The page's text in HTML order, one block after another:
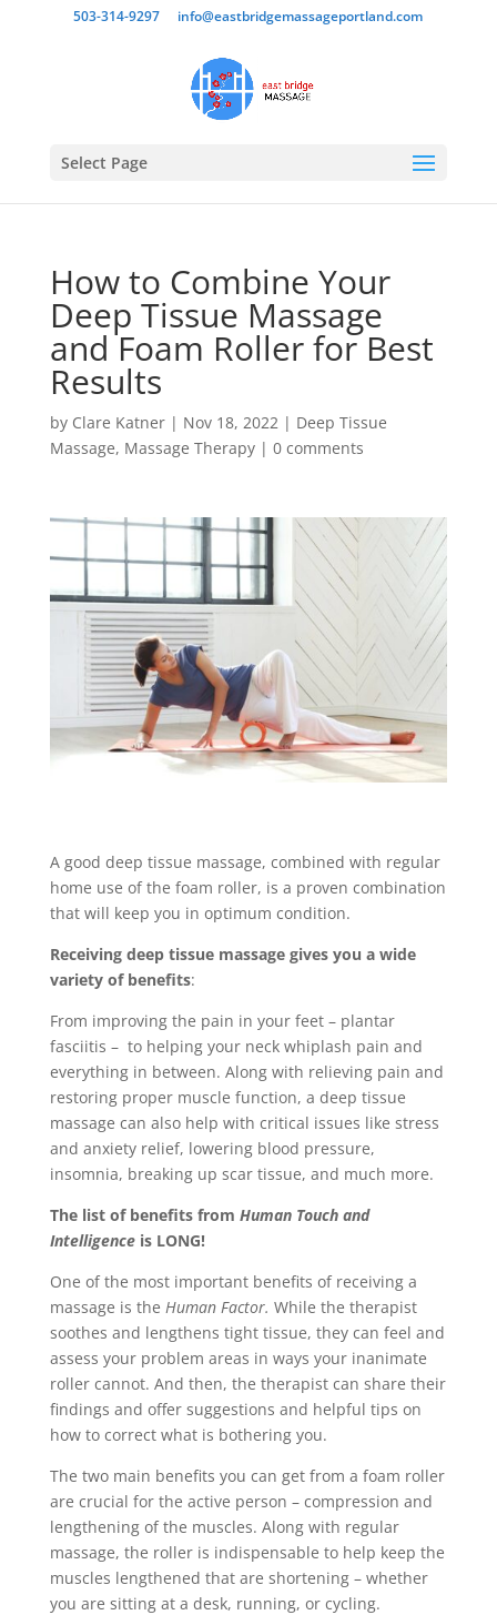
503-314-9297 info@eastbridgemassageportland.com
Select Page
How to Combine Your
Deep Tissue Massage
and Foam Roller for Best
Results
by Clare Katner| Nov 18, 2022| Deep Tissue
Massage, Massage Therapy| 0 comments
A good deep tissue massage, combined with regular
home use of the foam roller, is a proven combination
that will keep you in optimum condition.
Receiving deep tissue massage gives you a wide
variety of benefits:
From improving the pain in your feet – plantar
fasciitis – to helping your neck whiplash pain and
everything in between. Along with relieving pain and
restoring proper muscle function, a deep tissue
massage can also help with critical issues like stress
and anxiety relief, lowering blood pressure,
insomnia, breaking up scar tissue, and much more.
The list of benefits from Human Touch and
Intelligenceis LONG!
One of the most important benefits of receiving a
massage is the Human Factor. While the therapist
soothes and lengthens tight tissue, they can feel and
assess your problem areas in ways your inanimate
roller cannot. And then, the therapist can share their
findings and offer suggestions and helpful tips on
how to correct what is bothering you.
The two main benefits you can get from a foam roller
are crucial for the active person – compression and
lengthening of the muscles. Along with regular
massage, the roller is indispensable to help keep the
muscles lengthened that are shortening – whether
you are sitting at a desk, running, or cycling.